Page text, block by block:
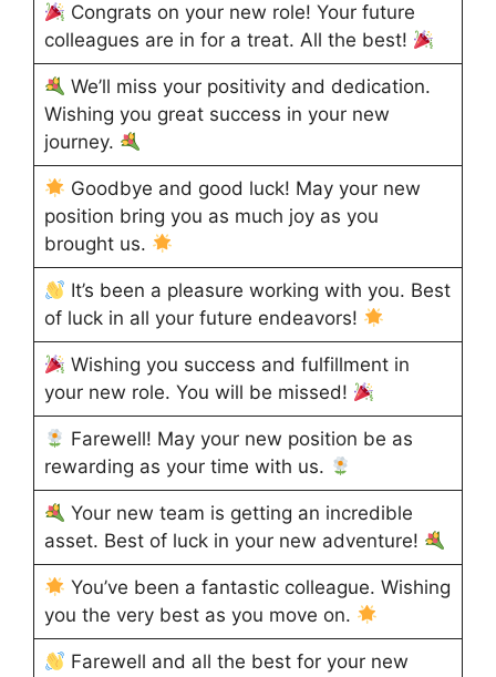
Congrats on your new role! Your future
colleagues are in for a treat. All the best!
We’ll miss your positivity and dedication.
Wishing you great success in your new
journey.
Goodbye and good luck! May your new
position bring you as much joy as you
brought us.
It’s been a pleasure working with you. Best
of luck in all your future endeavors!
Wishing you success and fulfillment in
your new role. You will be missed!
Farewell! May your new position be as
rewarding as your time with us.
Your new team is getting an incredible
asset. Best of luck in your new adventure!
You’ve been a fantastic colleague. Wishing
you the very best as you move on.
Farewell and all the best for your new